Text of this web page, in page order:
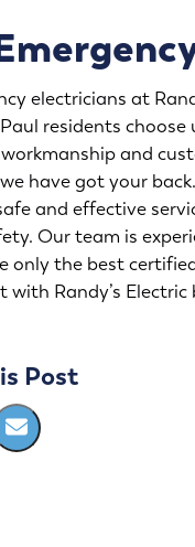
electricians at
residents
and
have got your
and effective
Our team is
only the best
Randy’s
Post